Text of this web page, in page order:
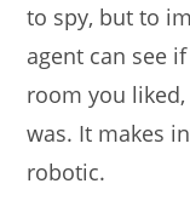
to spy, but to
agent can see
room you
was. It makes
robotic.